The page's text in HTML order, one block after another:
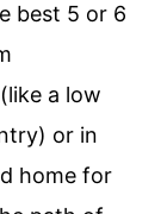
best 5 or 6
a low
or in
home for